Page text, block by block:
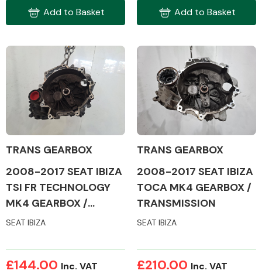
Engine Parts
Exhaust System
Add to Basket Add to Basket
TRANS GEARBOX
2008-2017 SEAT IBIZA
TSI FR TECHNOLOGY
MK4 GEARBOX /
TRANSMISSION
SEAT IBIZA
£144.00 Inc. VAT
TRANS GEARBOX
2008-2017 SEAT IBIZA
TOCA MK4 GEARBOX /
TRANSMISSION
SEAT IBIZA
£210.00 Inc. VAT